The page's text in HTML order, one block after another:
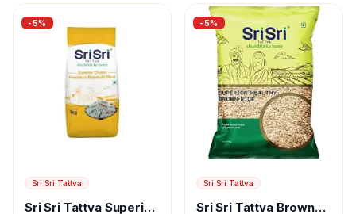
-5%
Sri Sri Tattva
Sri Sri Tattva Superior
-5%
Sri Sri Tattva
Sri Sri Tattva Brown